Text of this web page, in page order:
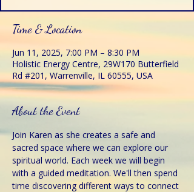
Time & Location
Jun 11, 2025, 7:00 PM – 8:30 PM
Holistic Energy Centre, 29W170 Butterfield
Rd #201, Warrenville, IL 60555, USA
About the Event
Join Karen as she creates a safe and
sacred space where we can explore our
spiritual world. Each week we will begin
with a guided meditation. We'll then spend
time discovering different ways to connect